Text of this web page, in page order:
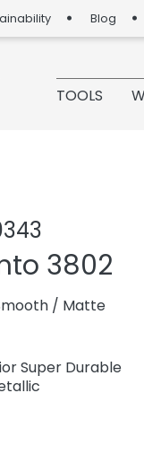
Blog
TOOLS
3802
/ Matte
Super Durable